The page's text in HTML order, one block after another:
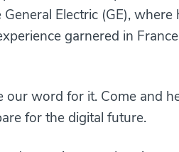
Electric (GE),
garnered in
our word for it. Come and
for the digital future.